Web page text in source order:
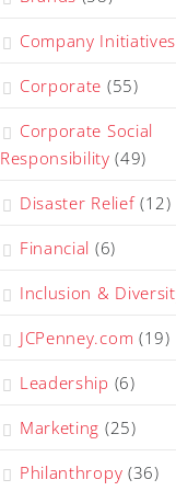
Company Initiatives
Corporate (55)
Corporate Social
Responsibility (49)
Disaster Relief(12)
Financial (6)
Inclusion &
JCPenney.com (19)
Leadership (6)
Marketing (25)
Philanthropy (36)